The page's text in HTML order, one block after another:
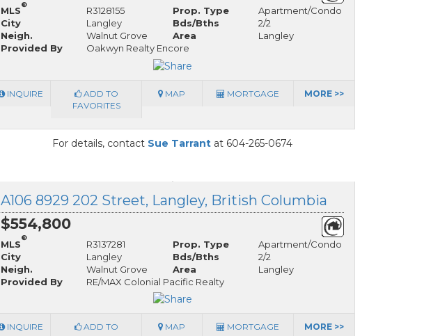
MLS
®
R3128155 Prop. Type
Apartment/Condo
City
Langley Bds/Bths
2/2
Neigh.
Walnut Grove Area
Langley
Provided By
Oakwyn Realty Encore
INQUIRE
ADD TO
FAVORITES
MAP MORTGAGE MORE >>
For details, contact Sue Tarrant at 604-265-0674
A106 8929 202 Street, Langley, British Columbia
$554,800
MLS
®
R3137281 Prop. Type
Apartment/Condo
City
Langley Bds/Bths
2/2
Neigh.
Walnut Grove Area
Langley
Provided By
RE/MAX Colonial Pacific Realty
INQUIRE
ADD TO
MAP MORTGAGE MORE >>